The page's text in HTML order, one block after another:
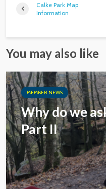
Calke Park Map
Information
You may also like
MEMBER NEWS
Why do we
Part II